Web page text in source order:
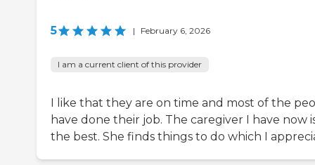
5 | February 6, 2026
I am a current client of this provider
I like that they are on time and most of the
have done their job. The caregiver I have now
the best. She finds things to do which I